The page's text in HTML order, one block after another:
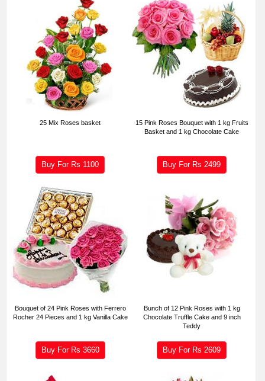
25 Mix Roses basket
Buy For Rs 1100
15 Pink Roses Bouquet with 1 kg Fruits
Basket and 1 kg Chocolate Cake
Buy For Rs 2499
Bouquet of 24 Pink Roses with Ferrero
Rocher 24 Pieces and 1 kg Vanilla Cake
Buy For Rs 3660
Bunch of 12 Pink Roses with 1 kg
Chocolate Truffle Cake and 9 inch
Teddy
Buy For Rs 2609